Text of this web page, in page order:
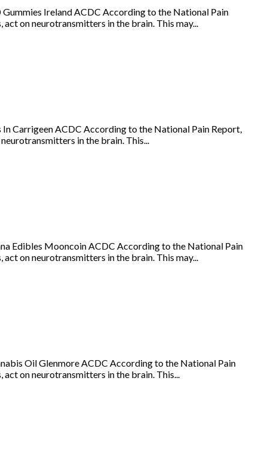
Ireland ACDC According to the National Pain
on neurotransmitters in the brain. This may...
Carrigeen ACDC According to the National Pain Report,
in the brain. This...
Edibles Mooncoin ACDC According to the National Pain
on neurotransmitters in the brain. This may...
Oil Glenmore ACDC According to the National Pain
on neurotransmitters in the brain. This...